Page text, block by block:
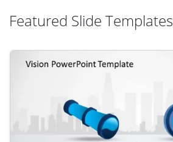
Featured Slide Templates